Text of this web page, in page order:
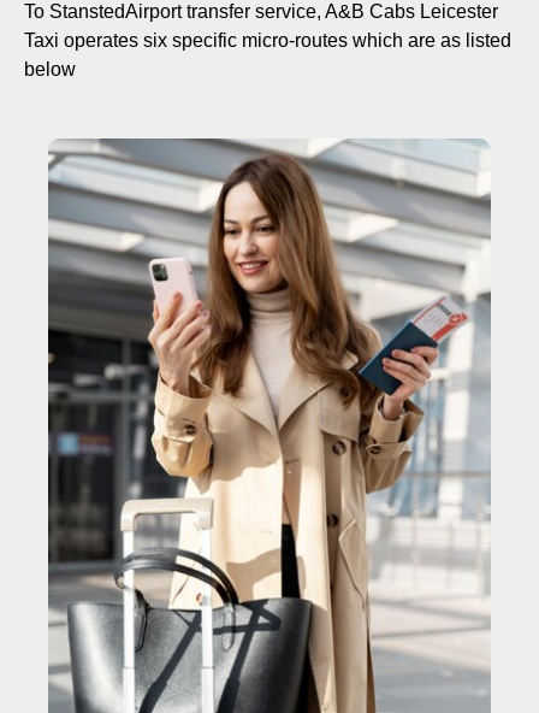
To StanstedAirport transfer service, A&B Cabs Leicester
Taxi operates six specific micro-routes which are as listed
below